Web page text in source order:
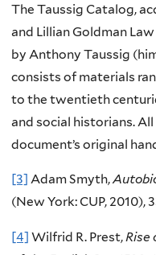
The Taussig Catalog,
and Lillian Goldman
by Anthony Taussig
consists of materials
to the twentieth
and social historians.
document’s original
[3] Adam Smyth,
(New York: CUP, 2010),
[4] Wilfrid R. Prest, Rise